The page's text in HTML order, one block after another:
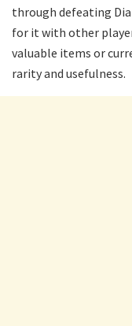
through defeating
for it with other
valuable items or
rarity and usefulness.